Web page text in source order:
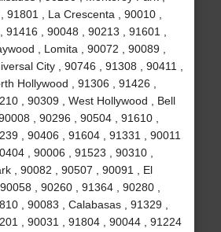
91801 , La Crescenta , 90010 ,
91416 , 90048 , 90213 , 91601 ,
, Lomita , 90072 , 90089 ,
City , 90746 , 91308 , 90411 ,
Hollywood , 91306 , 91426 ,
, 90309 , West Hollywood , Bell
, 90296 , 90504 , 91610 ,
, 90406 , 91604 , 91331 , 90011
, 90006 , 91523 , 90310 ,
, 90082 , 90507 , 90091 , El
, 90260 , 91364 , 90280 ,
, 90083 , Calabasas , 91329 ,
, 90031 , 91804 , 90044 , 91224